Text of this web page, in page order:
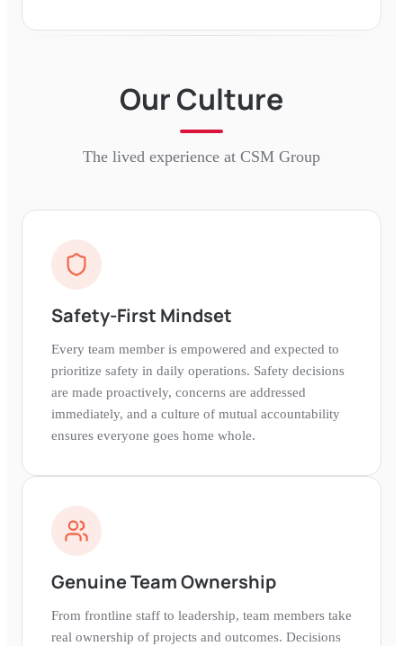
Our Culture
The lived experience at CSM Group
Safety-First Mindset
Every team member is empowered and expected to
prioritize safety in daily operations. Safety decisions
are made proactively, concerns are addressed
immediately, and a culture of mutual accountability
ensures everyone goes home whole.
Genuine Team Ownership
From frontline staff to leadership, team members take
real ownership of projects and outcomes. Decisions